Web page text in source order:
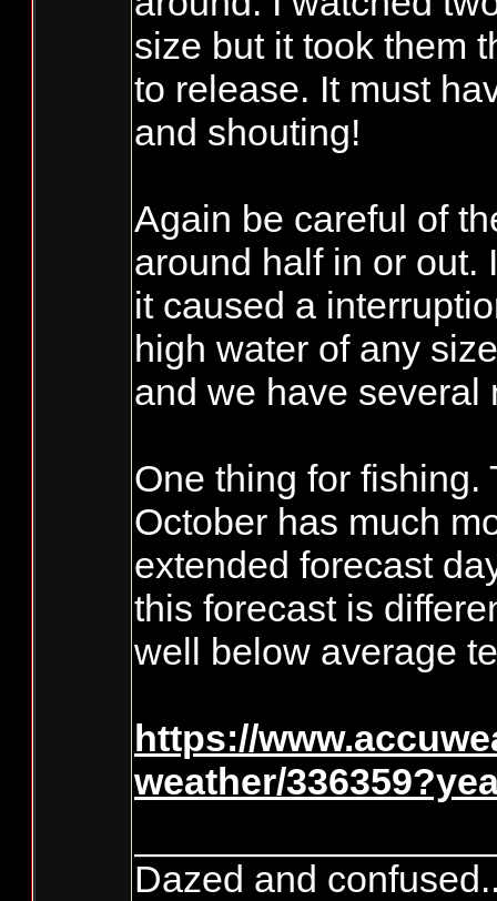
size but it took them
to release. It must
and shouting!
Again be careful of
around half in or out.
it caused a
high water of any
and we have several
One thing for fishing.
October has much
extended forecast
this forecast is
well below average
https://
weather/
Dazed and